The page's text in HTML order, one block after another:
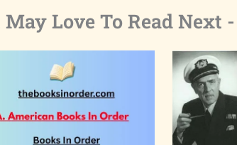
Love To Read Next -